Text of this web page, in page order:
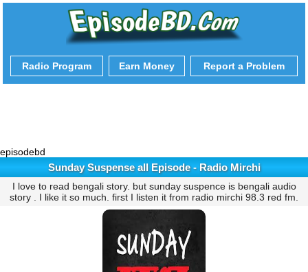
Radio Program Earn Money Report a Problem
episodebd
Sunday Suspense all Episode - Radio Mirchi
I love to read bengali story. but sunday suspence is bengali audio
story . I like it so much. first I listen it from radio mirchi 98.3 red fm.